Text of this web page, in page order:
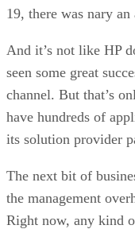
19, there was nary
And it’s not like HP
seen some great
channel. But that’s
have hundreds of
its solution provider
The next bit of
the management
Right now, any kind